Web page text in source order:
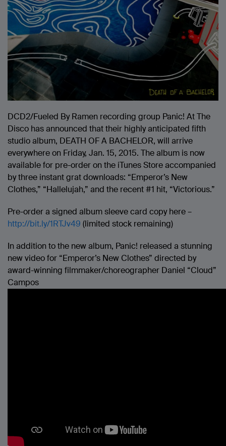
DCD2/Fueled By Ramen recording group Panic! At The
Disco has announced that their highly anticipated fifth
studio album, DEATH OF A BACHELOR, will arrive
everywhere on Friday, Jan. 15, 2015. The album is now
available for pre-order on the iTunes Store accompanied
by three instant grat downloads: “Emperor’s New
Clothes,” “Hallelujah,” and the recent #1 hit, “Victorious.”
Pre-order a signed album sleeve card copy here –
http://bit.ly/1RTJv49 (limited stock remaining)
In addition to the new album, Panic! released a stunning
new video for “Emperor’s New Clothes” directed by
award-winning filmmaker/choreographer Daniel “Cloud”
Campos